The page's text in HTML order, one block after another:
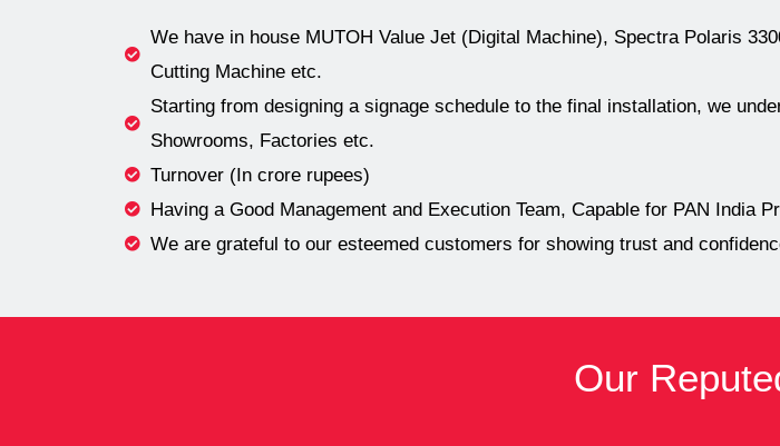
We have in house MUTOH Value Jet (Digital Machine), Spectra Polaris
Cutting Machine etc.
Starting from designing a signage schedule to the final installation, we
Showrooms, Factories etc.
Turnover (In crore rupees)
Having a Good Management and Execution Team, Capable for PAN India
We are grateful to our esteemed customers for showing trust and
Our